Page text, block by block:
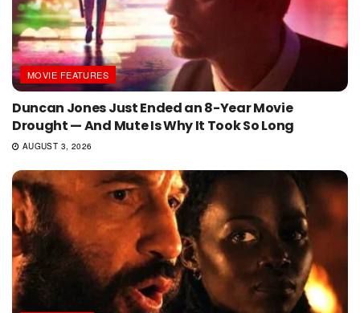
MOVIE FEATURES
Duncan Jones Just Ended an 8-Year Movie
Drought — And Mute Is Why It Took So Long
AUGUST 3, 2026